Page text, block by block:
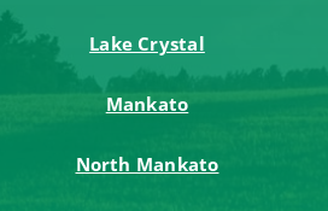
Lake Crystal
Mankato
North Mankato